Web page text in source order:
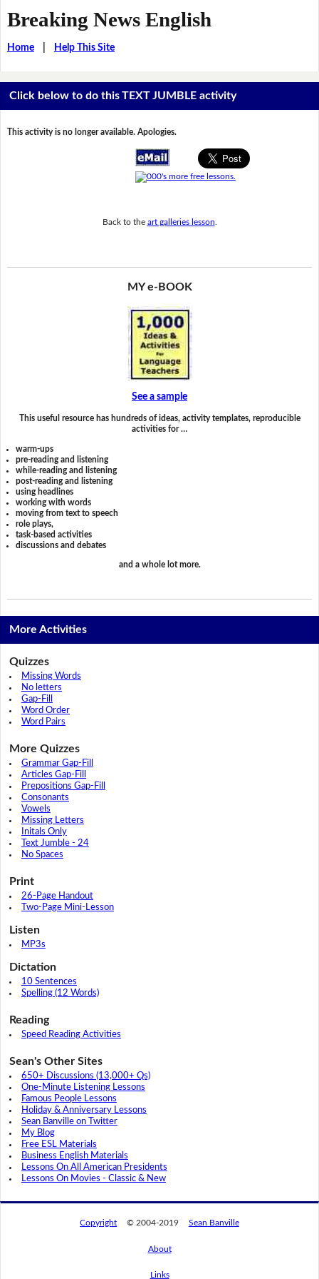
Breaking News English
Home| Help This Site
Click below to do this TEXT JUMBLE activity
This activity is no longer available. Apologies.
Back to the art galleries lesson
MY e-BOOK
See a sample
This useful resource has hundreds of ideas, activity templates, reproducible
activities for …
warm-ups
pre-reading and listening
while-reading and listening
post-reading and listening
using headlines
working with words
moving from text to speech
role plays,
task-based activities
discussions and debates
and a whole lot more.
More Activities
Quizzes
Missing Words
No letters
Gap-Fill
Word Order
Word Pairs
More Quizzes
Grammar Gap-Fill
Articles Gap-Fill
Prepositions Gap-Fill
Consonants
Vowels
Missing Letters
Initals Only
Text Jumble - 24
No Spaces
Print
26-Page Handout
Two-Page Mini-Lesson
Listen
MP3s
Dictation
10 Sentences
Spelling (12 Words)
Reading
Speed Reading Activities
Sean's Other Sites
650+ Discussions (13,000+ Qs)
One-Minute Listening Lessons
Famous People Lessons
Holiday & Anniversary Lessons
Sean Banville on Twitter
My Blog
Free ESL Materials
Business English Materials
Lessons On All American Presidents
Lessons On Movies - Classic & New
Copyright © 2004-2019 Sean Banville
About
Links